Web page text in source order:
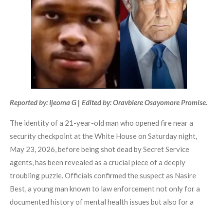
Reported by: Ijeoma G | Edited by: Oravbiere Osayomore Promise.
The identity of a 21-year-old man who opened fire near a
security checkpoint at the White House on Saturday night,
May 23, 2026, before being shot dead by Secret Service
agents, has been revealed as a crucial piece of a deeply
troubling puzzle. Officials confirmed the suspect as Nasire
Best, a young man known to law enforcement not only for a
documented history of mental health issues but also for a